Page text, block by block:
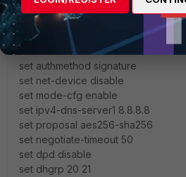
set type dynamic
set interface "wan1"
set ike-version 2
set authmethod signature
set net-device disable
set mode-cfg enable
set ipv4-dns-server1 8.8.8.8
set proposal aes256-sha256
set negotiate-timeout 50
set dpd disable
set dhgrp 20 21